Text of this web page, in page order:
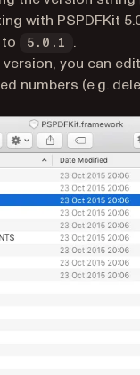
with PSPDFKit
5.0.1
.
you can edit
numbers (e.g.